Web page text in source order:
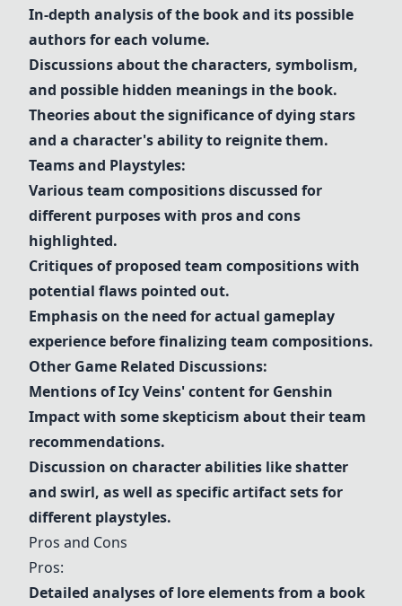
In-depth analysis of the book and its possible
authors for each volume.
Discussions about the characters, symbolism,
and possible hidden meanings in the book.
Theories about the significance of dying stars
and a character's ability to reignite them.
Teams and Playstyles:
Various team compositions discussed for
different purposes with pros and cons
highlighted.
Critiques of proposed team compositions with
potential flaws pointed out.
Emphasis on the need for actual gameplay
experience before finalizing team compositions.
Other Game Related Discussions:
Mentions of Icy Veins' content for Genshin
Impact with some skepticism about their team
recommendations.
Discussion on character abilities like shatter
and swirl, as well as specific artifact sets for
different playstyles.
Pros and Cons
Pros:
Detailed analyses of lore elements from a book